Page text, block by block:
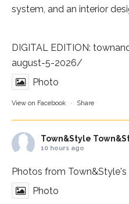
system, and an interior
DIGITAL EDITION:
august-5-2026/
Photo
View on Facebook · Share
Town&Style
10 hours ago
Photos from
Photo